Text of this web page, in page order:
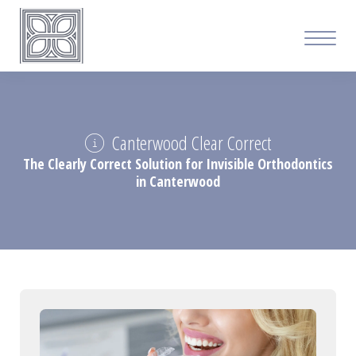
Canterwood Clear Correct
The Clearly Correct Solution for Invisible Orthodontics
in Canterwood